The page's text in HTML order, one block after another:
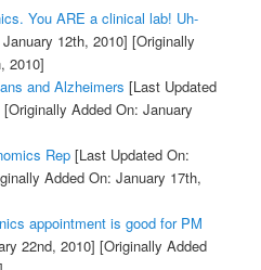
You ARE a clinical lab! Uh-
12th, 2010] [Originally
2010]
and Alzheimers [Last Updated
[Originally Added On: January
Rep[Last Updated On:
Added On: January 17th,
appointment is good for PM
22nd, 2010] [Originally Added